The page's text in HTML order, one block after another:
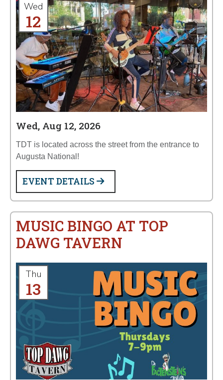
Wed
12
Wed, Aug 12, 2026
TDT is located across the street from the entrance to
Augusta National!
EVENT DETAILS
MUSIC BINGO AT TOP
DAWG TAVERN
Thu
13